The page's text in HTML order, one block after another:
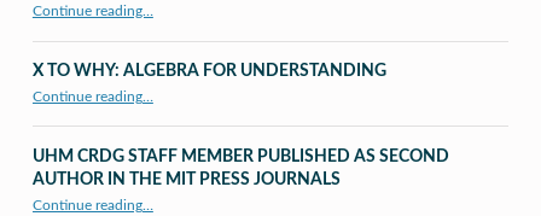
Continue reading…
X TO WHY: ALGEBRA FOR UNDERSTANDING
Continue reading…
UHM CRDG STAFF MEMBER PUBLISHED AS SECOND
AUTHOR IN THE MIT PRESS JOURNALS
Continue reading“UHM CRDG staff member published as second author in The MIT Press Journals”
…